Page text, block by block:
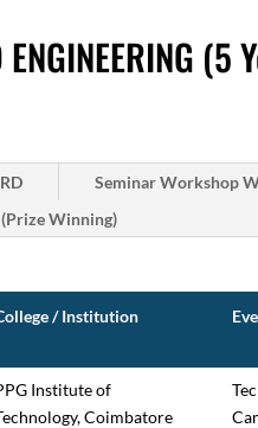
ENGINEERING
Seminar Workshop
Winning)
/ Institution
Institute of
Coimbatore